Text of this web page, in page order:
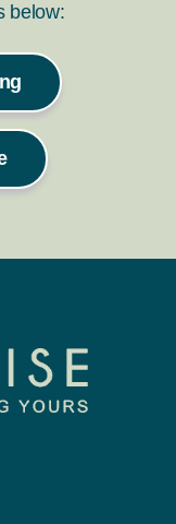
below: